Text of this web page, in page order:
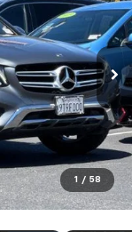
1 / 58